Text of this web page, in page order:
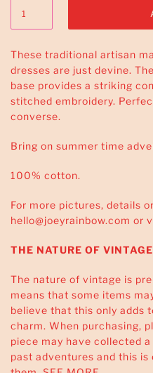
These traditional artisan
dresses are just devine.
base provides a striking
stitched embroidery.
converse.
Bring on summer time
100% cotton.
For more pictures, details
hello@joeyrainbow.com or
THE NATURE OF
The nature of vintage is
means that some items
believe that this only adds
charm. When purchasing,
piece may have collected
past adventures and this